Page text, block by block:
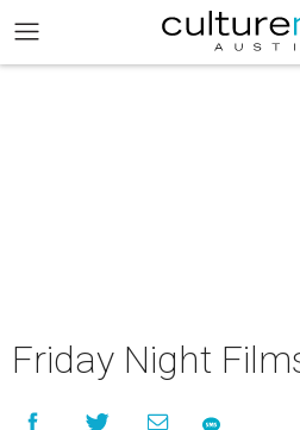
Friday Night